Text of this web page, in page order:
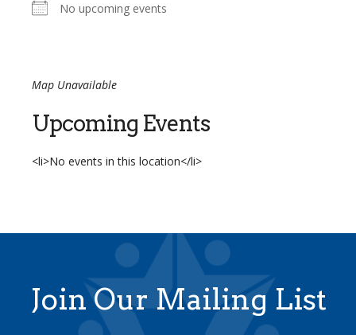
No upcoming events
Map Unavailable
Upcoming Events
<li>No events in this location</li>
Join Our Mailing List